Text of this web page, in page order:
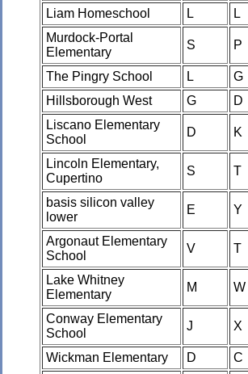
Liam Homeschool
L L
Murdock-Portal
Elementary
S P
The Pingry School L G
Hillsborough West
G D
Liscano Elementary
School
D K
Lincoln Elementary,
Cupertino
S T
basis silicon valley
lower
E Y
Argonaut Elementary
School
V T
Lake Whitney
Elementary
M W
Conway Elementary
School
J X
Wickman Elementary D C